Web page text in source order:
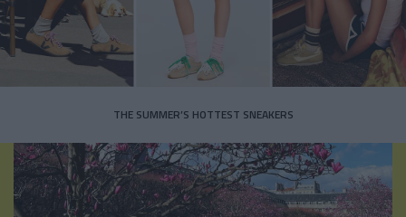
THE SUMMER’S HOTTEST SNEAKERS